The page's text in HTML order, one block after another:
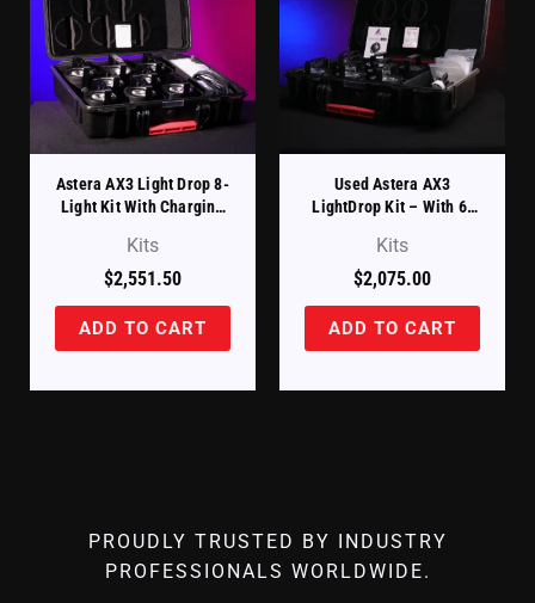
Astera AX3 Light Drop 8-
Light Kit With Charging
Kits
$2,551.50
ADD TO CART
Used Astera AX3
LightDrop Kit – With 6-
Kits
$2,075.00
ADD TO CART
PROUDLY TRUSTED BY INDUSTRY
PROFESSIONALS WORLDWIDE.